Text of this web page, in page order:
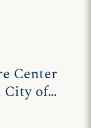
Center
City of